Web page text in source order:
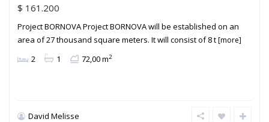
$ 161.200
Project BORNOVA Project BORNOVA will be established on an
area of 27 thousand square meters. It will consist of 8 t[more]
2 1 72,00 m2
David Melisse